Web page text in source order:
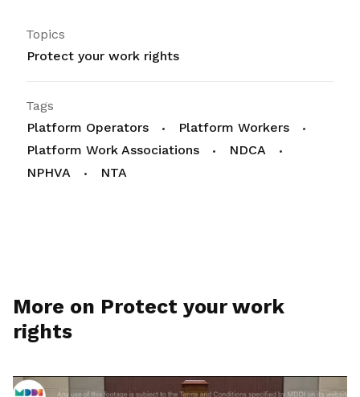
Topics
Protect your work rights
Tags
Platform Operators
Platform Workers
Platform Work Associations
NDCA
NPHVA
NTA
More on Protect your work
rights